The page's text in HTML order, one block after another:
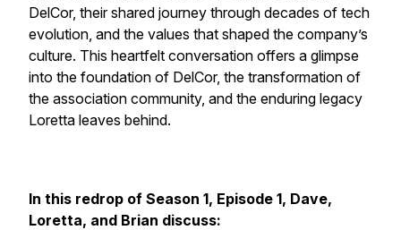
DelCor, their shared journey through decades of tech
evolution, and the values that shaped the company’s
culture. This heartfelt conversation offers a glimpse
into the foundation of DelCor, the transformation of
the association community, and the enduring legacy
Loretta leaves behind.
In this redrop of Season 1, Episode 1, Dave,
Loretta, and Brian discuss: